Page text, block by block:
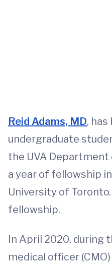
Reid Adams, MD,
undergraduate
the UVA Department
a year of fellowship
University of
fellowship.
In April 2020, during
medical officer